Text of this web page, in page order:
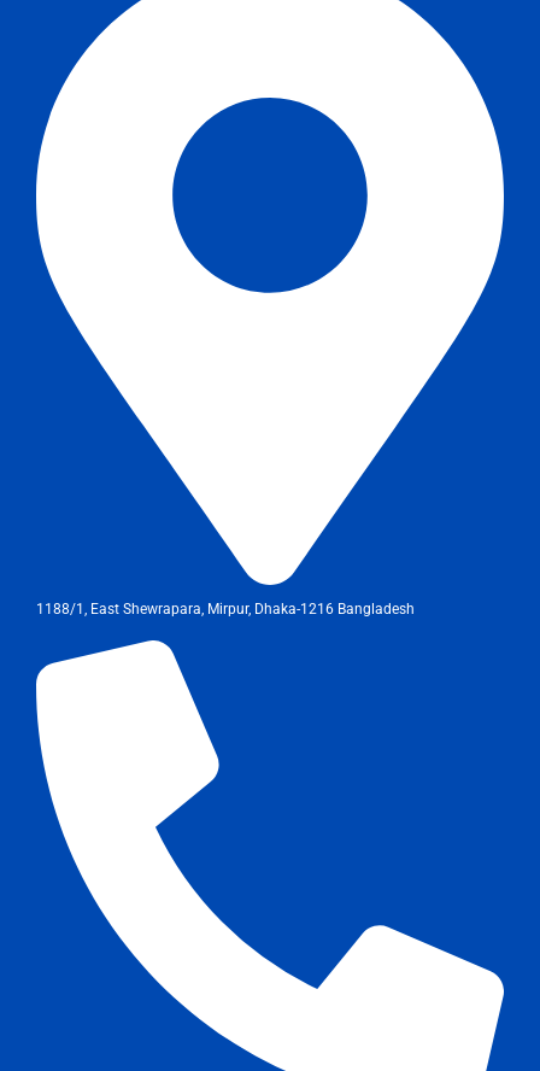
1188/1, East Shewrapara, Mirpur, Dhaka-1216 Bangladesh